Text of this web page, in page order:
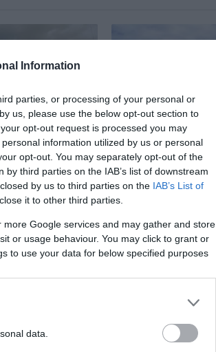
Information
parties, or processing of your personal or
us, please use the below opt-out section to
opt-out request is processed you may
information utilized by us or personal
opt-out. You may separately opt-out of the
third parties on the IAB’s list of downstream
by us to third parties on the IAB’s List of
it to other third parties.
Google services and may gather and store
or usage behaviour. You may click to grant or
to use your data for below specified purposes
data.
Lila Bisztró
Étterem
Kávézó